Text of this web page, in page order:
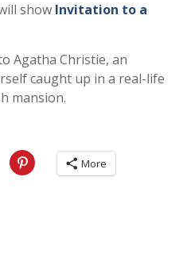
show Invitation to a
Agatha Christie, an
caught up in a real-life
mansion.
More